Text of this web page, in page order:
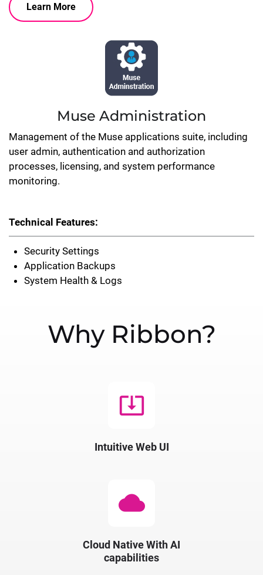
Learn More
Muse Administration
Management of the Muse applications suite, including
user admin, authentication and authorization
processes, licensing, and system performance
monitoring.
Technical Features:
Security Settings
Application Backups
System Health & Logs
Why Ribbon?
system_update_alt
Intuitive Web UI
cloud
Cloud Native​ With​ AI
capabilities​